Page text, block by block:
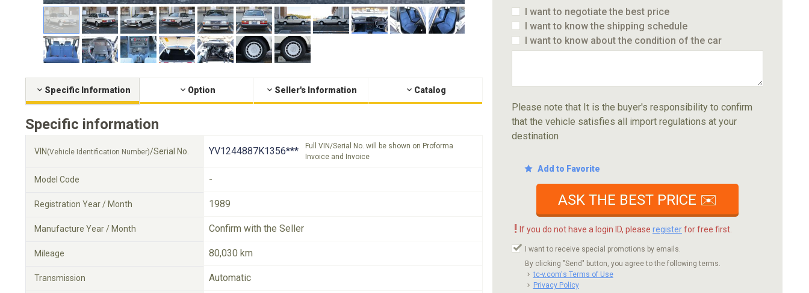
Specific Information Option Seller's Information Catalog
Specific information
VIN (Vehicle Identification Number)/Serial No. YV1244887K1356***
Full VIN/Serial No. will be shown on Proforma
Invoice and Invoice
Model Code -
Registration Year / Month 1989
Manufacture Year / Month Confirm with the Seller
Mileage 80,030 km
Transmission Automatic
I want to negotiate the best price
I want to know the shipping schedule
I want to know about the condition of the car
Please note that It is the buyer's responsibility to confirm
that the vehicle satisfies all import regulations at your
destination
Add to Favorite
ASK THE BEST PRICE ✉️
! If you do not have a login ID, please registerfor free first.
I want to receive special promotions by emails.
By clicking "Send" button, you agree to the following terms.
tc-v.com's Terms of Use
Privacy Policy